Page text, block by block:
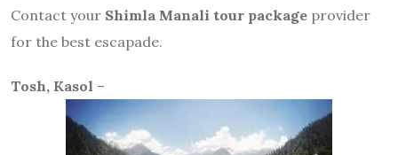
Contact your Shimla Manali tour package provider
for the best escapade.
Tosh, Kasol –